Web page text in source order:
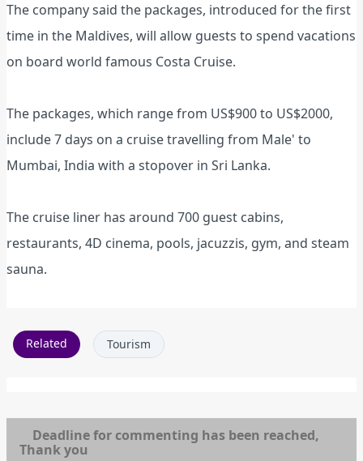
The company said the packages, introduced for the first
time in the Maldives, will allow guests to spend vacations
on board world famous Costa Cruise.
The packages, which range from US$900 to US$2000,
include 7 days on a cruise travelling from Male' to
Mumbai, India with a stopover in Sri Lanka.
The cruise liner has around 700 guest cabins,
restaurants, 4D cinema, pools, jacuzzis, gym, and steam
sauna.
Related Tourism
Deadline for commenting has been reached,
Thank you